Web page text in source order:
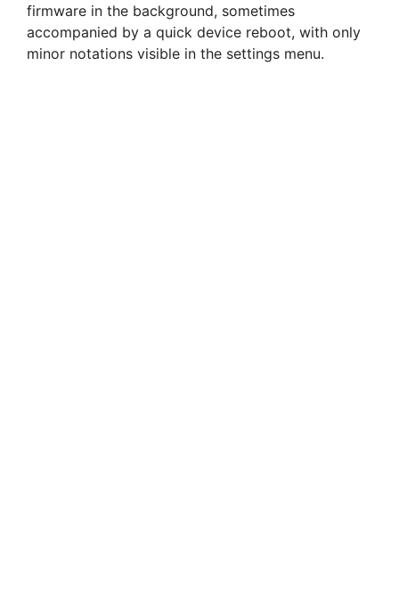
firmware in the background, sometimes
accompanied by a quick device reboot, with only
minor notations visible in the settings menu.